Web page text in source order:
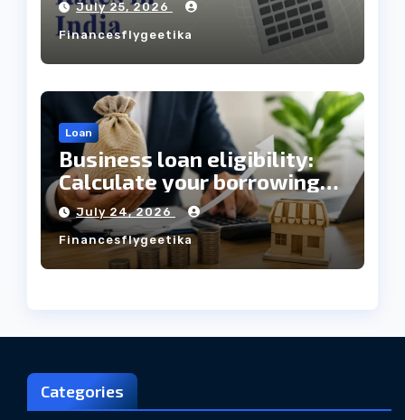
Always Mean the Cheapest
Loan?
July 25, 2026
Financesflygeetika
Loan
Business loan eligibility:
Calculate your borrowing
capacity before applying
July 24, 2026
Financesflygeetika
Categories